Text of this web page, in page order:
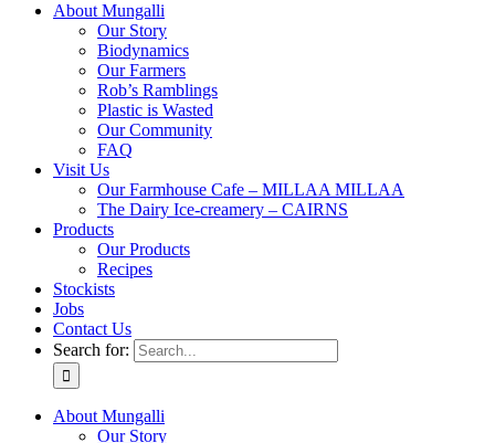
About Mungalli
Our Story
Biodynamics
Our Farmers
Rob’s Ramblings
Plastic is Wasted
Our Community
FAQ
Visit Us
Our Farmhouse Cafe – MILLAA MILLAA
The Dairy Ice-creamery – CAIRNS
Products
Our Products
Recipes
Stockists
Jobs
Contact Us
Search for:
About Mungalli
Our Story